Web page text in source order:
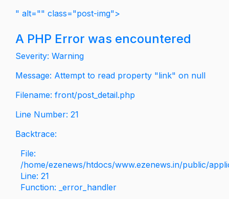
" alt="" class="post-img">
A PHP Error was encountered
Severity: Warning
Message: Attempt to read property "link" on null
Filename: front/post_detail.php
Line Number: 21
Backtrace:
File:
/home/ezenews/htdocs/www.ezenews.in/public/
Line: 21
Function: _error_handler